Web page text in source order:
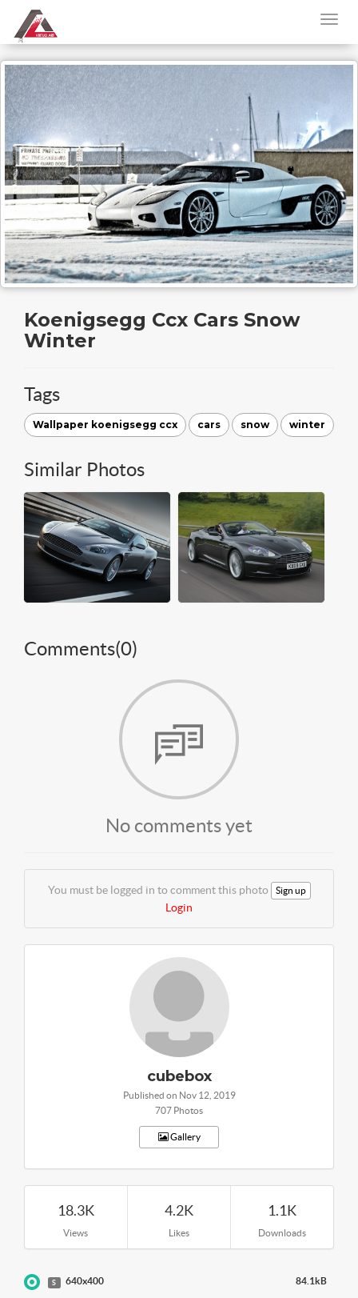
Koenigsegg Ccx Cars Snow
Winter
Tags
Wallpaper koenigsegg ccx cars snow winter
Similar Photos
Comments(0)
No comments yet
You must be logged in to comment this photo Sign up
Login
cubebox
Published on Nov 12, 2019
707 Photos
Gallery
18.3K
Views
4.2K
Likes
1.1K
Downloads
S 640x400 84.1kB